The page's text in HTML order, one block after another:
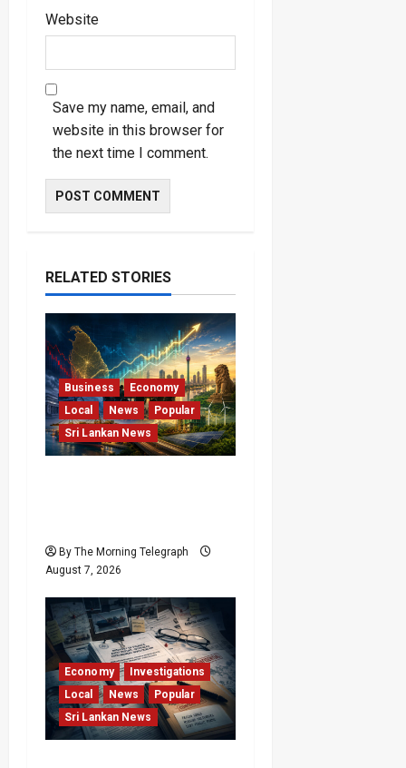
Website
Save my name, email, and
website in this browser for
the next time I comment.
RELATED STORIES
Business
Economy
Local
News
Popular
Sri Lankan News
By The Morning Telegraph
August 7, 2026
Economy
Investigations
Local
News
Popular
Sri Lankan News